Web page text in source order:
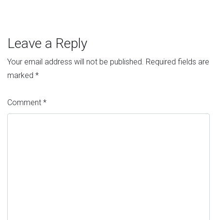
Leave a Reply
Your email address will not be published. Required fields are
marked *
Comment *